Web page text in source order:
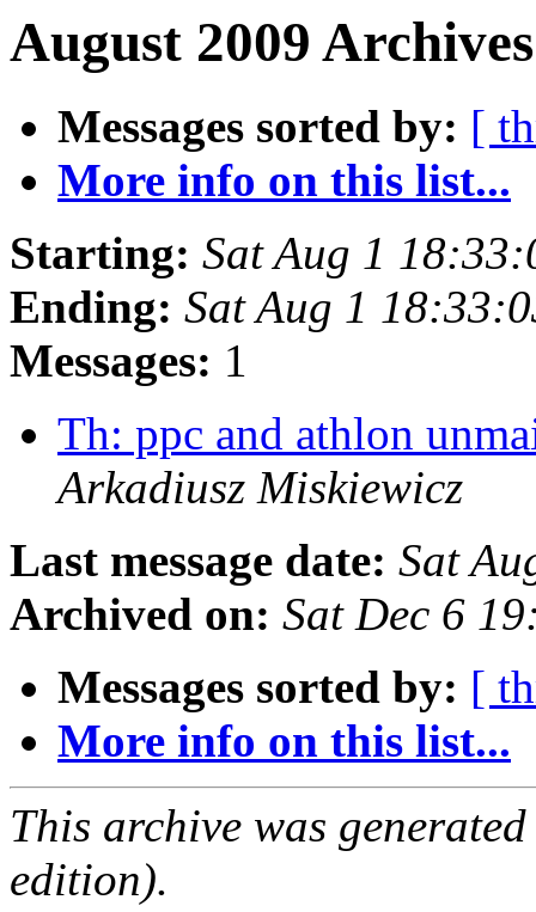
August 2009
Messages sorted by: [
More info on this list...
Starting: Sat Aug 1
Ending: Sat Aug 1
Messages: 1
Th: ppc and athlon
Arkadiusz Miskiewicz
Last message date: Sat
Archived on: Sat Dec 6
Messages sorted by: [
More info on this list...
This archive was
edition).